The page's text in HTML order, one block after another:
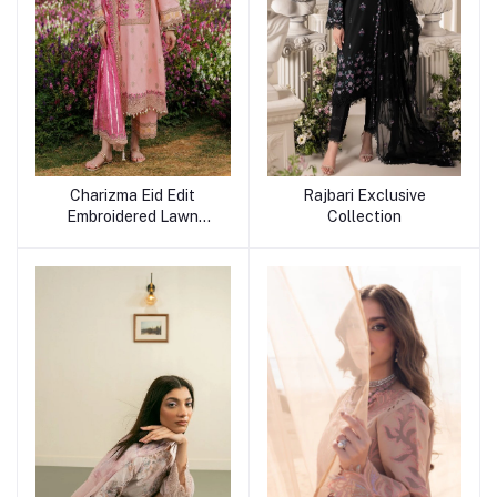
Charizma Eid Edit
Embroidered Lawn
Rajbari Exclusive
Collection